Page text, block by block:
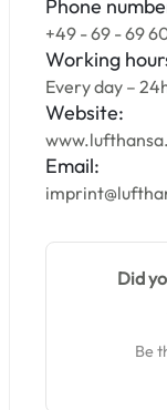
Phone
+49 - 69 - 69
Working
Every day –
Website:
Email:
Did
Be